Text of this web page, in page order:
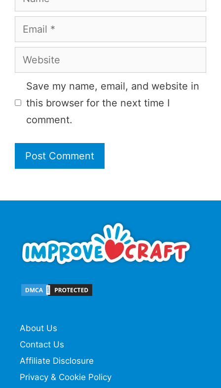
Email
Website
Save my name, email, and website in
this browser for the next time I
comment.
About Us
Contact Us
Affiliate Disclosure
Privacy & Cookie Policy